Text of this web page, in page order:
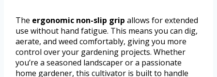
The ergonomic non-slip grip allows for extended
use without hand fatigue. This means you can dig,
aerate, and weed comfortably, giving you more
control over your gardening projects. Whether
you’re a seasoned landscaper or a passionate
home gardener, this cultivator is built to handle